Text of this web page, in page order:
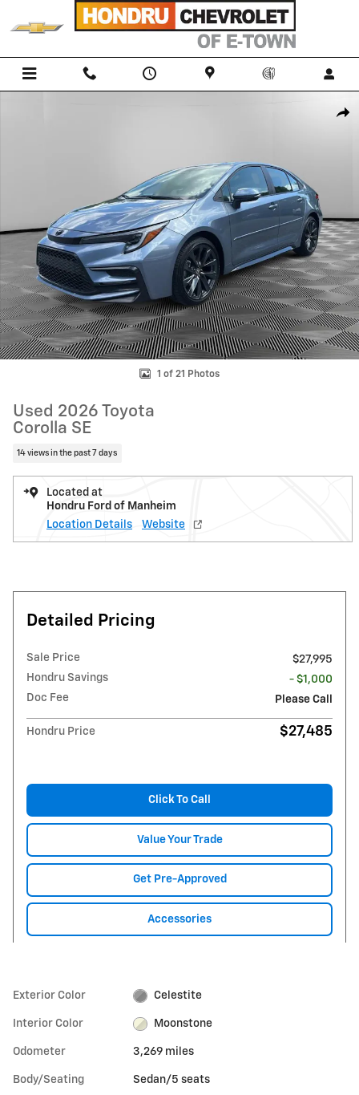
Skip to main content
1 of 21 Photos
Used 2026 Toyota
Corolla SE
14 views in the past 7 days
Located at
Hondru Ford of Manheim
Location Details
Website
Detailed Pricing
Sale Price
$27,995
Hondru Savings
- $1,000
Doc Fee
Please Call
Hondru Price $27,485
Click To Call
Value Your Trade
Get Pre-Approved
Accessories
Exterior Color Celestite
Interior Color Moonstone
Odometer 3,269 miles
Body/Seating Sedan/5 seats